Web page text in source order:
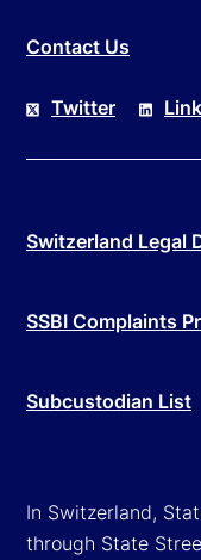
Contact Us
Twitter
Switzerland Legal
SSBI Complaints
Subcustodian List
In Switzerland,
through State